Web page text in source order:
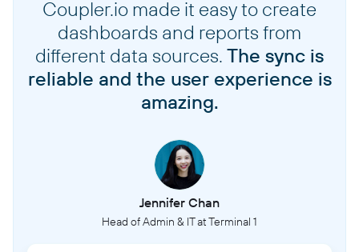
Coupler.io made it easy to create
dashboards and reports from
different data sources. The sync is
reliable and the user experience is
amazing.
Jennifer Chan
Head of Admin & IT at Terminal 1